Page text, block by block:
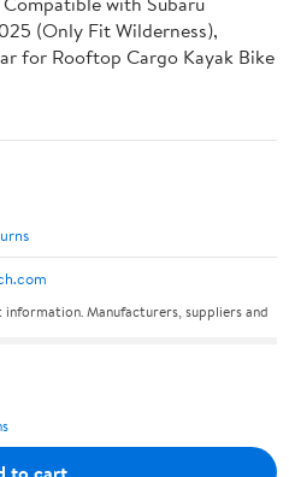
(Only Fit Wilderness),
for Rooftop Cargo Kayak Bike
Manufacturers, suppliers and